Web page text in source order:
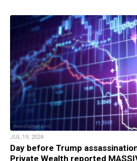
JUL 19, 2024
Day before Trump
Private Wealth reported